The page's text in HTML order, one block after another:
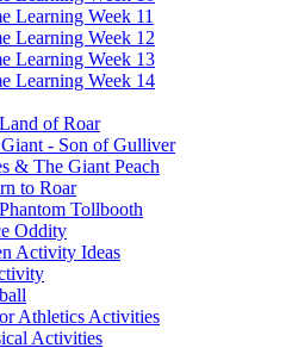
Learning Week 11
Learning Week 12
Learning Week 13
Learning Week 14
of Roar
- Son of Gulliver
& The Giant Peach
to Roar
Tollbooth
Oddity
Activity Ideas
Athletics Activities
Activities